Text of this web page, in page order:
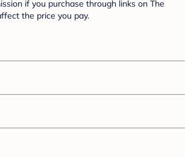
if you purchase through links on The
the price you pay.